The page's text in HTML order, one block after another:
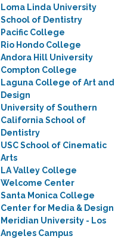
Loma Linda University
School of Dentistry
Pacific College
Rio Hondo College
Andora Hill University
Compton College
Laguna College of Art and
Design
University of Southern
California School of
Dentistry
USC School of Cinematic
Arts
LA Valley College
Welcome Center
Santa Monica College
Center for Media & Design
Meridian University - Los
Angeles Campus